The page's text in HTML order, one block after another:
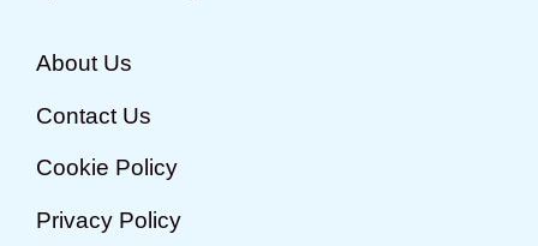
About Us
Contact Us
Cookie Policy
Privacy Policy